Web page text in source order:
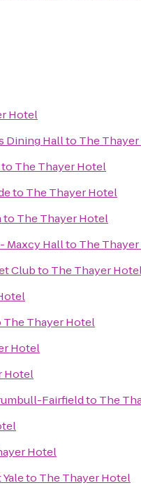
Hotel
Dining Hallto The
to The Thayer Hotel
to The Thayer Hotel
to The Thayer Hotel
Maxcy Hallto The
Clubto The Thayer
The Thayer Hotel
Hotel
Hotel
Fairfieldto The
Hotel
to The Thayer Hotel